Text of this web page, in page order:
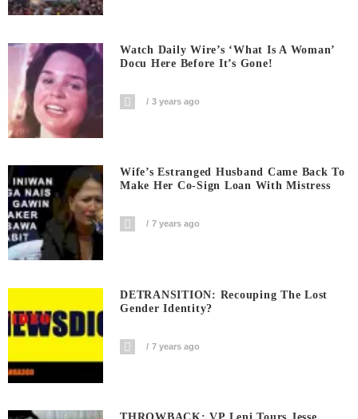
Watch Daily Wire’s ‘What Is A Woman’
Docu Here Before It’s Gone!
3 years ago
Wife’s Estranged Husband Came Back To
Make Her Co-Sign Loan With Mistress
7 years ago
DETRANSITION: Recouping The Lost
Gender Identity?
7 years ago